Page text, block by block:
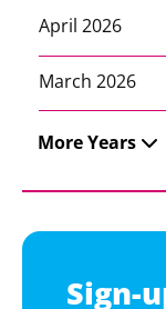
April 2026
March 2026
More Years
Sign-